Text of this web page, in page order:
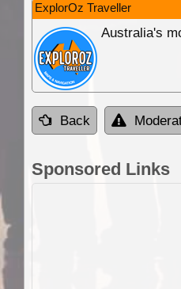
ExplorOz Traveller
Australia's
Back
Sponsored Links